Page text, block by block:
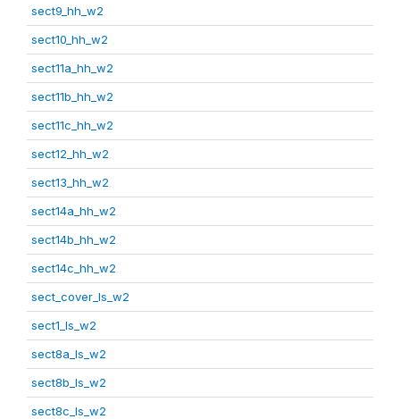
sect9_hh_w2
sect10_hh_w2
sect11a_hh_w2
sect11b_hh_w2
sect11c_hh_w2
sect12_hh_w2
sect13_hh_w2
sect14a_hh_w2
sect14b_hh_w2
sect14c_hh_w2
sect_cover_ls_w2
sect1_ls_w2
sect8a_ls_w2
sect8b_ls_w2
sect8c_ls_w2